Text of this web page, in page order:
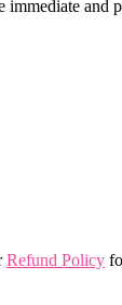
Refund Policy